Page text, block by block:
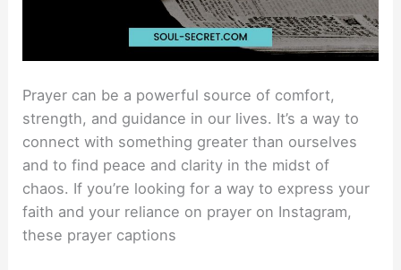
Prayer can be a powerful source of comfort,
strength, and guidance in our lives. It’s a way to
connect with something greater than ourselves
and to find peace and clarity in the midst of
chaos. If you’re looking for a way to express your
faith and your reliance on prayer on Instagram,
these prayer captions